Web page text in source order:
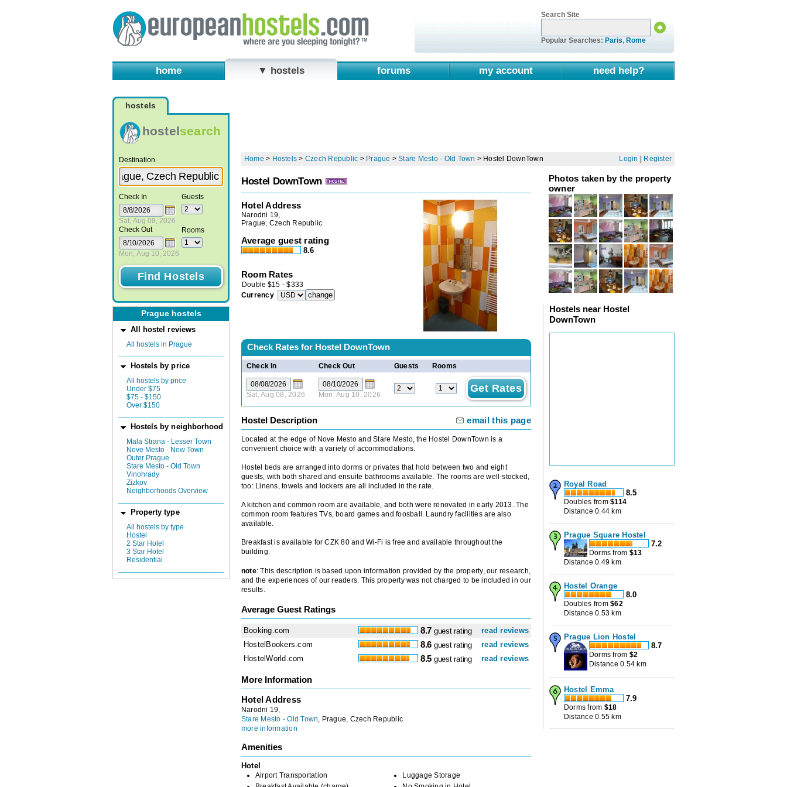
Search Site
Popular Searches: Paris, Rome
home ▼ hostels forums my account need help?
hostels
hostelsearch
Destination
Check In
Sat, Aug 08, 2026
Check Out
Mon, Aug 10, 2026
Guests
Rooms
Prague hostels
All hostel reviews
All hostels in Prague
Hostels by price
All hostels by price
Under $75
$75 - $150
Over $150
Hostels by neighborhood
Mala Strana - Lesser Town
Nove Mesto - New Town
Outer Prague
Stare Mesto - Old Town
Vinohrady
Zizkov
Neighborhoods Overview
Property type
All hostels by type
Hostel
2 Star Hotel
3 Star Hotel
Residential
Home > Hostels > Czech Republic > Prague >Stare Mesto - Old Town > Hostel DownTown Login Register
Hostel DownTown
Hotel Address
Narodni 19,
Prague, Czech Republic
Average guest rating
8.6
Room Rates
Double $15 -$333
Currency
Check Rates for Hostel DownTown
Check In Check Out Guests Rooms
Sat, Aug 08, 2026 Mon, Aug 10, 2026
Hostel Description email this page
Located at the edge of Nove Mesto and Stare Mesto, the Hostel DownTown is a
convenient choice with a variety of accommodations.
Hostel beds are arranged into dorms or privates that hold between two and eight
guests, with both shared and ensuite bathrooms available. The rooms are well-stocked,
too: Linens, towels and lockers are all included in the rate.
A kitchen and common room are available, and both were renovated in early 2013. The
common room features TVs, board games and foosball. Laundry facilities are also
available.
Breakfast is available for CZK 80 and Wi-Fi is free and available throughout the
building.
note: This description is based upon information provided by the property, our research,
and the experiences of our readers. This property was not charged to be included in our
results.
Average Guest Ratings
Booking.com 8.7 guest rating
read reviews
HostelBookers.com
8.6 guest rating
read reviews
HostelWorld.com
8.5 guest rating read reviews
More Information
Hotel Address
Narodni 19,
Stare Mesto - Old Town , Prague, Czech Republic
more information
Amenities
Hotel
Airport Transportation
Luggage Storage
Photos taken by the property
owner
Hostels near Hostel
DownTown
Royal Road
8.5
Doubles from$114
Distance 0.44 km
Prague Square Hostel
7.2
Dorms from $13
Distance 0.49 km
Hostel Orange
8.0
Doubles from$62
Distance 0.53 km
Prague Lion Hostel
8.7
Dorms from $2
Distance 0.54 km
Hostel Emma
7.9
Dorms from $18
Distance 0.55 km